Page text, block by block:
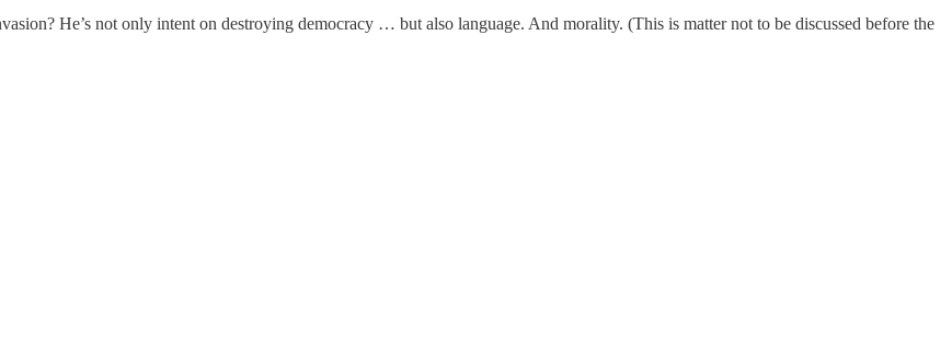
He’s not only intent on destroying democracy … but also language. And morality. (This is matter not to be discussed before the